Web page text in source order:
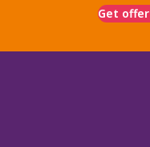
Get offer